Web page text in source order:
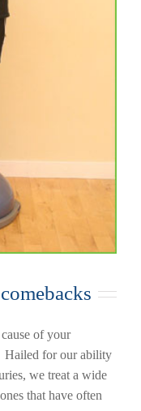
of your
Hailed for our ability
we treat a wide
that have often